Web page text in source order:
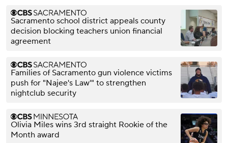
Sacramento school district appeals county
decision blocking teachers union financial
agreement
Families of Sacramento gun violence victims
push for "Najee's Law'" to strengthen
nightclub security
Olivia Miles wins 3rd straight Rookie of the
Month award